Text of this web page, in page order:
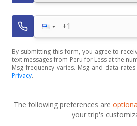
By submitting this form, you agree to
text messages from Peru for Less at the
Msg frequency varies. Msg and data
Privacy.
The following preferences are
your trip's